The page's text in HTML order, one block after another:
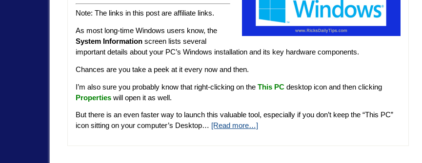
Note: The links in this post are affiliate links.
As most long-time Windows users know, the
System Information screen lists several
important details about your PC’s Windows installation and its key hardware components.
Chances are you take a peek at it every now and then.
I’m also sure you probably know that right-clicking on the This PC desktop icon and then clicking
Properties will open it as well.
But there is an even faster way to launch this valuable tool, especially if you don’t keep the “This PC”
icon sitting on your computer’s Desktop… [Read more…]